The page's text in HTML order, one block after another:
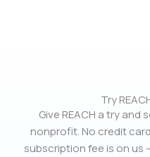
Try
Give REACH a try
nonprofit. No credit
subscription fee is on us